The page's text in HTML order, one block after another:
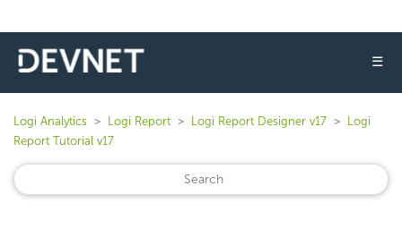
☰
Logi Analytics Logi Report Logi Report Designer v17
Logi
Report Tutorial v17